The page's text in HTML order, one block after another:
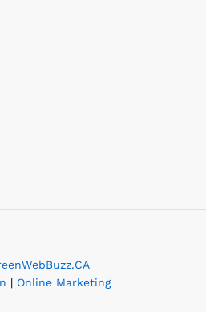
| Online Marketing